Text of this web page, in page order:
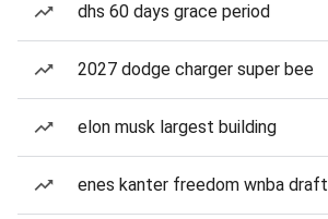
dhs 60 days grace period
2027 dodge charger super bee
elon musk largest building
enes kanter freedom wnba draft